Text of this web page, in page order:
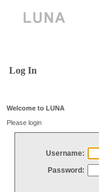
Log In
Welcome to LUNA
Please login
Username:
Password: